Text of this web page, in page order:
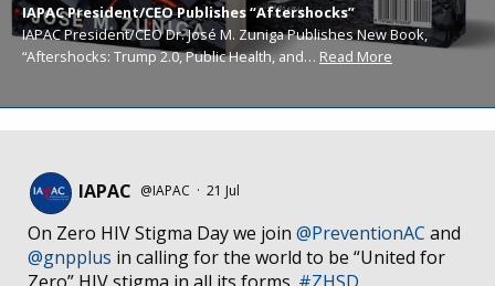
IAPAC President/CEO Publishes “Aftershocks”
IAPAC President/CEO Dr. José M. Zuniga Publishes New Book,
“Aftershocks: Trump 2.0, Public Health, and… Read More
IAPAC @IAPAC · 21 Jul
On Zero HIV Stigma Day we join @PreventionAC and
@gnpplus in calling for the world to be “United for